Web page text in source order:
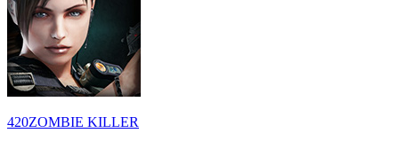
420ZOMBIE KILLER